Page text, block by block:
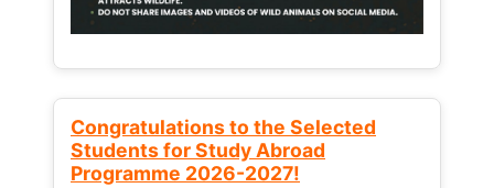
Congratulations to the Selected
Students for Study Abroad
Programme 2026-2027!